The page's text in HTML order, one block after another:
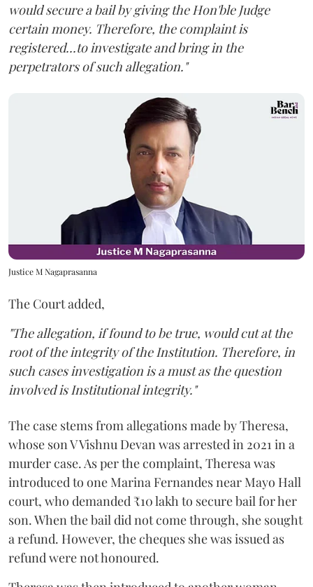
would secure a bail by giving the Hon'ble Judge
certain money. Therefore, the complaint is
registered...to investigate and bring in the
perpetrators of such allegation."
Justice M Nagaprasanna
The Court added,
"The allegation, if found to be true, would cut at the
root of the integrity of the Institution. Therefore, in
such cases investigation is a must as the question
involved is Institutional integrity."
The case stems from allegations made by Theresa,
whose son V Vishnu Devan was arrested in 2021 in a
murder case. As per the complaint, Theresa was
introduced to one Marina Fernandes near Mayo Hall
court, who demanded ₹10 lakh to secure bail for her
son. When the bail did not come through, she sought
a refund. However, the cheques she was issued as
refund were not honoured.